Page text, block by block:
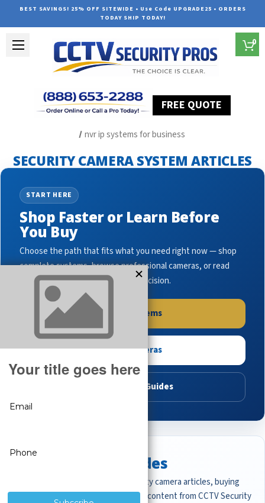
BEST SAVINGS! 25% OFF SITEWIDE • Use Code UPGRADE25 • ORDERS
TODAY SHIP TODAY!
FREE QUOTE
0
nvr ip systems for business
SECURITY CAMERA SYSTEM ARTICLES
START HERE
Shop Faster or Learn Before
You Buy
Choose the path that fits what you need right now — shop
complete systems, browse professional cameras, or read
buying guides to make the right decision.
Shop Systems
Shop Cameras
Read Buying Guides
Featured CCTV Guides
Start with the most important security camera articles, buying
guides, and professional surveillance content from CCTV Security